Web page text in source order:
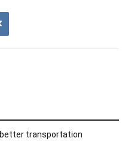
better transportation